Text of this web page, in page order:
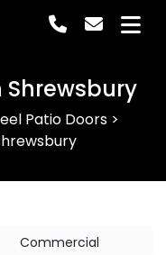
Shrewsbury
Patio Doors>
Commercial